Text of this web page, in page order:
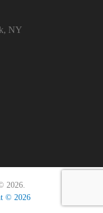
NY
2026.
© 2026